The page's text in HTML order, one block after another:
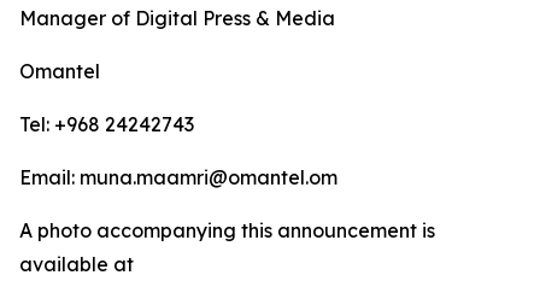
Manager of Digital Press & Media
Omantel
Tel: +968 24242743
Email: muna.maamri@omantel.om
A photo accompanying this announcement is
available at